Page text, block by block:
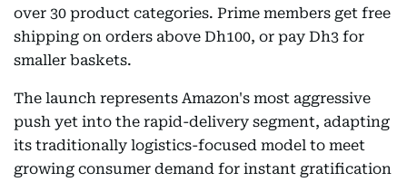
over 30 product categories. Prime members get free
shipping on orders above Dh100, or pay Dh3 for
smaller baskets.
The launch represents Amazon's most aggressive
push yet into the rapid-delivery segment, adapting
its traditionally logistics-focused model to meet
growing consumer demand for instant gratification